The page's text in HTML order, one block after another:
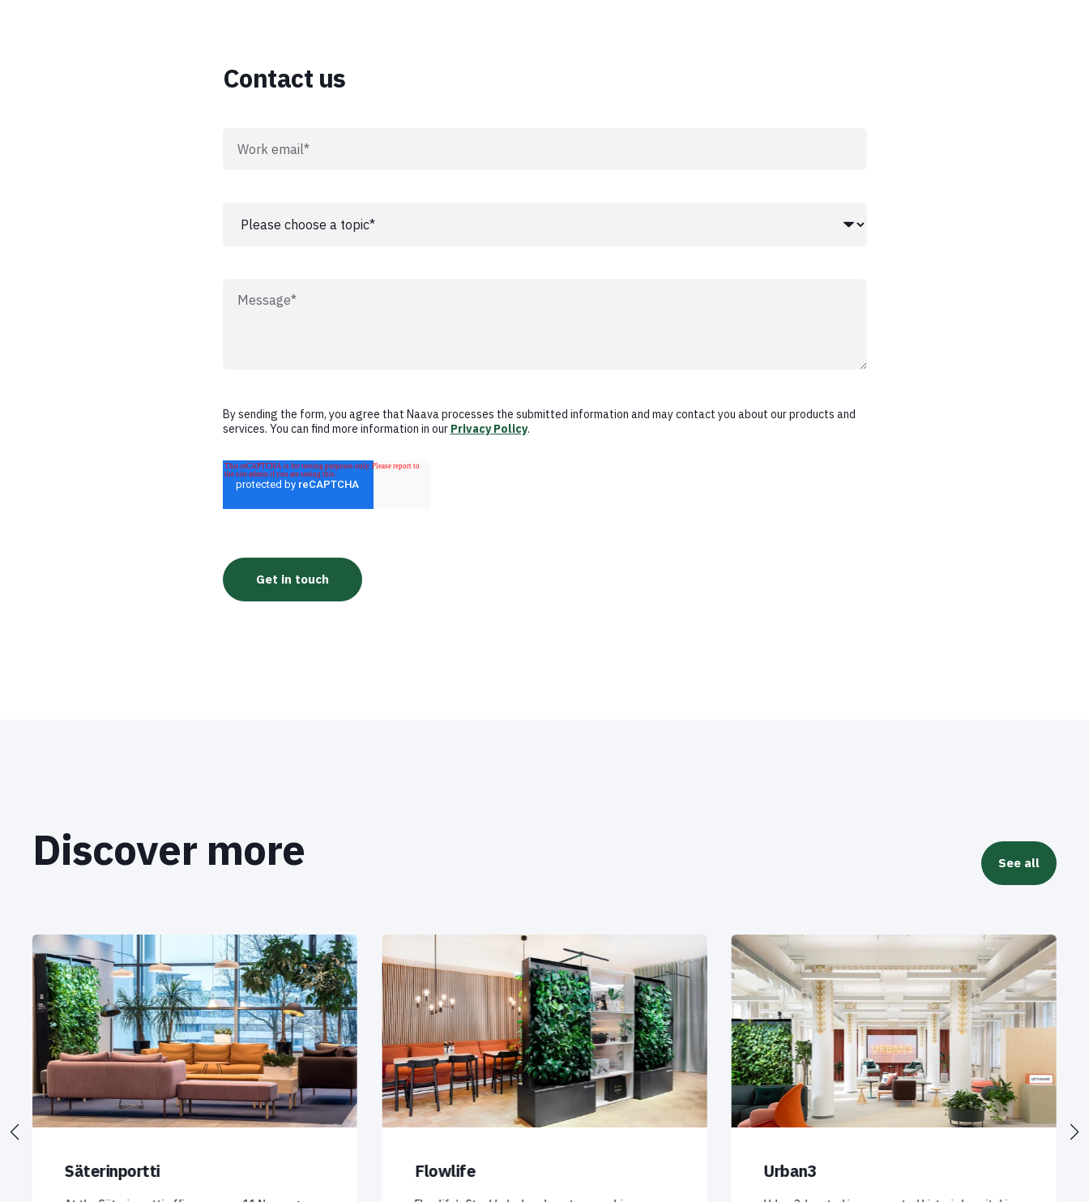
Contact us
By sending the form, you agree that Naava processes the submitted information and may contact you about our products and
services. You can find more information in our Privacy Policy.
Discover more See all
Säterinportti Flowlife Urban3